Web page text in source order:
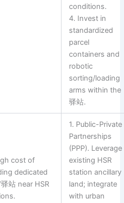
conditions.
4. Invest in
standardized
parcel
containers and
robotic
sorting/loading
arms within the
驿站.
cost of
dedicated
站 near HSR
1. Public-Private
Partnerships
(PPP). Leverage
existing HSR
station ancillary
land; integrate
with urban